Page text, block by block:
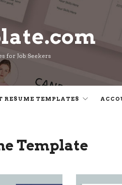
for Job Seekers
RESUME TEMPLATES
Template